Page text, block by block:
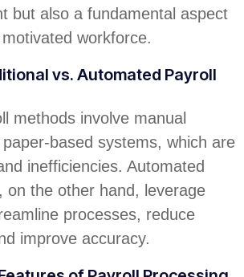
but also a fundamental aspect
workforce.
vs. Automated Payroll
methods involve manual
based systems, which are
inefficiencies. Automated
on the other hand, leverage
processes, reduce
improve accuracy.